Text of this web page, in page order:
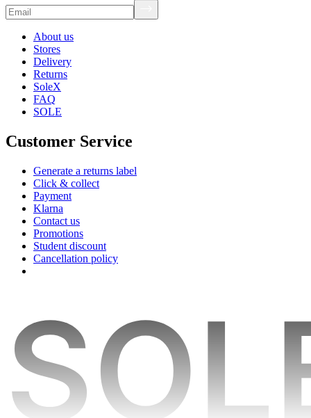
About us
Stores
Delivery
Returns
SoleX
FAQ
SOLE
Customer Service
Generate a returns label
Click & collect
Payment
Klarna
Contact us
Promotions
Student discount
Cancellation policy